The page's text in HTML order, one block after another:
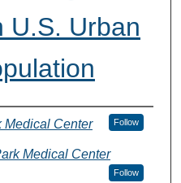
U.S. Urban
Medical Center Follow
Medical Center
Follow